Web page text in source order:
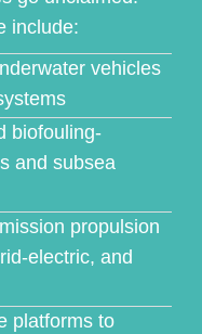
include:
vehicles
biofouling-
and subsea
propulsion
electric, and
platforms to